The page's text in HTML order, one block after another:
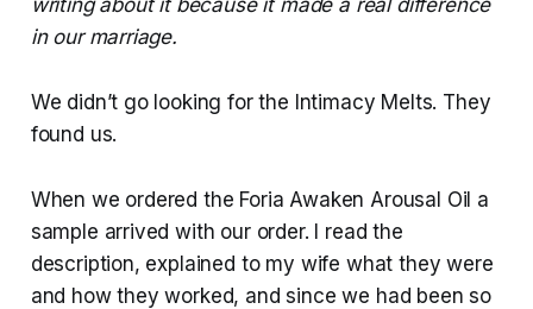
in our marriage.
We didn’t go looking for the Intimacy Melts. They
found us.
When we ordered the Foria Awaken Arousal Oil a
sample arrived with our order. I read the
description, explained to my wife what they were
and how they worked, and since we had been so